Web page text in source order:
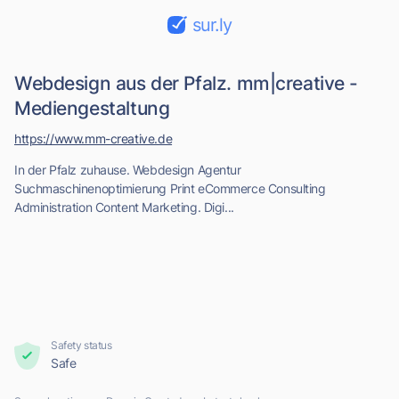
sur.ly
Webdesign aus der Pfalz. mm|creative -
Mediengestaltung
In der Pfalz zuhause. Webdesign Agentur
Suchmaschinenoptimierung Print eCommerce Consulting
Administration Content Marketing. Digi...
https://www.mm-creative.de
Safety status
Safe